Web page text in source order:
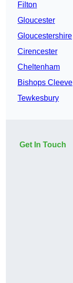
Filton
Gloucester
Gloucestershire
Cirencester
Cheltenham
Bishops Cleeve
Tewkesbury
Get In Touch